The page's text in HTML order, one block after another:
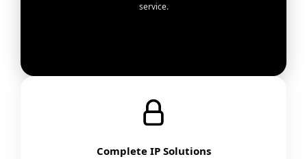
service.
Complete IP Solutions